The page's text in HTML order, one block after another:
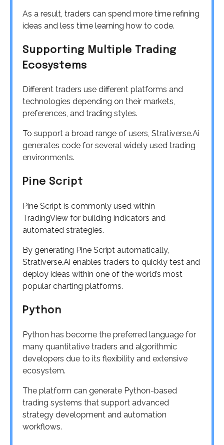
As a result, traders can spend more time refining
ideas and less time learning how to code.
Supporting Multiple Trading
Ecosystems
Different traders use different platforms and
technologies depending on their markets,
preferences, and trading styles.
To support a broad range of users, Strativerse.Ai
generates code for several widely used trading
environments.
Pine Script
Pine Script is commonly used within
TradingView for building indicators and
automated strategies.
By generating Pine Script automatically,
Strativerse.Ai enables traders to quickly test and
deploy ideas within one of the world’s most
popular charting platforms.
Python
Python has become the preferred language for
many quantitative traders and algorithmic
developers due to its flexibility and extensive
ecosystem.
The platform can generate Python-based
trading systems that support advanced
strategy development and automation
workflows.